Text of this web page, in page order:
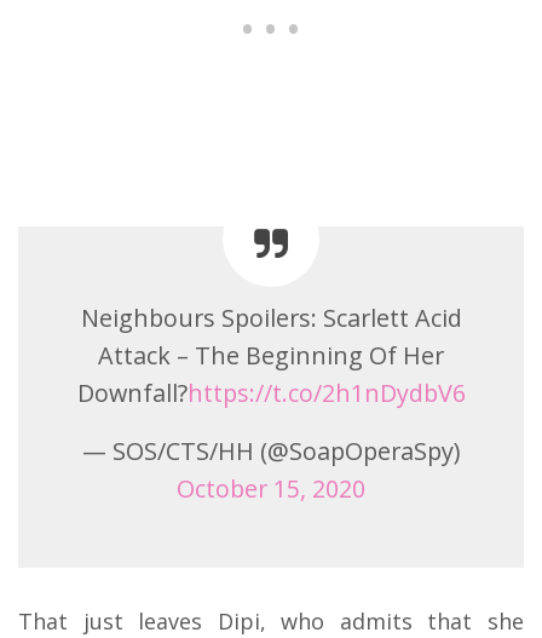
Neighbours Spoilers: Scarlett Acid
Attack – The Beginning Of Her
Downfall?https://t.co/2h1nDydbV6
— SOS/CTS/HH (@SoapOperaSpy)
October 15, 2020
That just leaves Dipi, who admits that she